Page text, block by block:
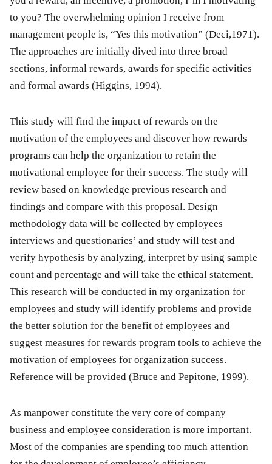
to you? The overwhelming opinion I receive from
management people is, “Yes this motivation” (Deci,1971).
The approaches are initially dived into three broad
sections, informal rewards, awards for specific activities
and formal awards (Higgins, 1994).
This study will find the impact of rewards on the
motivation of the employees and discover how rewards
programs can help the organization to retain the
motivational employee for their success. The study will
review based on knowledge previous research and
findings and compare with this proposal. Design
methodology data will be collected by employees
interviews and questionaries’ and study will test and
verify hypothesis by analyzing, interpret by using sample
count and percentage and will take the ethical statement.
This research will be conducted in my organization for
employees and study will identify problems and provide
the better solution for the benefit of employees and
suggest measures for rewards program tools to achieve the
motivation of employees for organization success.
Reference will be provided (Bruce and Pepitone, 1999).
As manpower constitute the very core of company
business and employee consideration is more important.
Most of the companies are spending too much attention